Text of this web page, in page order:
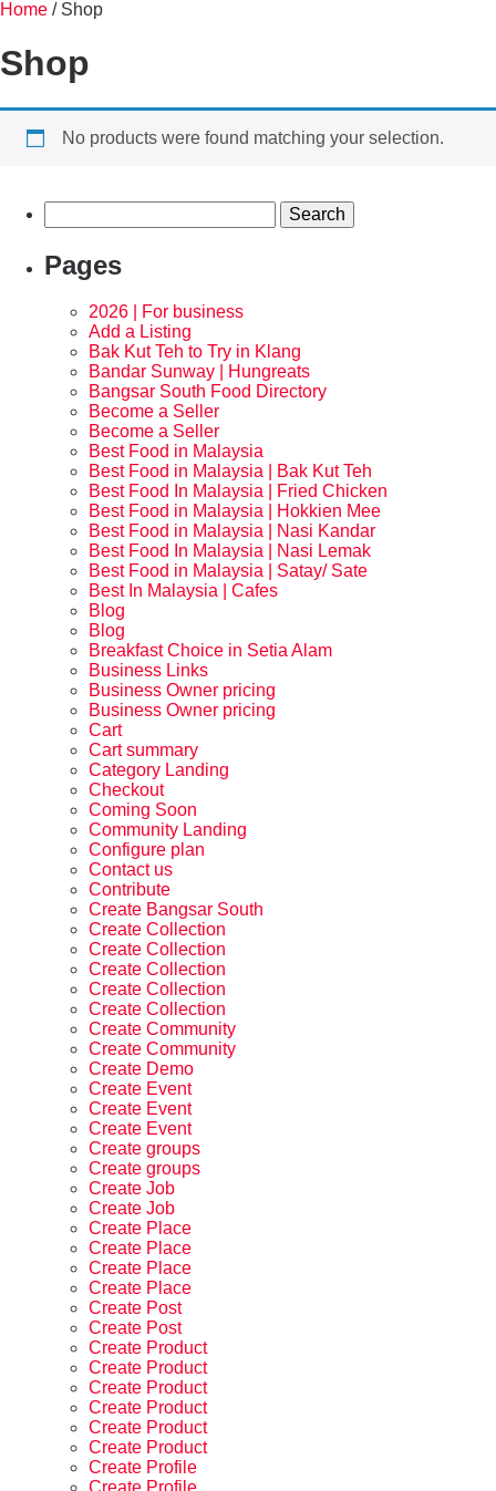
Home / Shop
Shop
No products were found matching your selection.
Pages
2026 | For business
Add a Listing
Bak Kut Teh to Try in Klang
Bandar Sunway | Hungreats
Bangsar South Food Directory
Become a Seller
Become a Seller
Best Food in Malaysia
Best Food in Malaysia | Bak Kut Teh
Best Food In Malaysia | Fried Chicken
Best Food in Malaysia | Hokkien Mee
Best Food in Malaysia | Nasi Kandar
Best Food In Malaysia | Nasi Lemak
Best Food in Malaysia | Satay/ Sate
Best In Malaysia | Cafes
Blog
Blog
Breakfast Choice in Setia Alam
Business Links
Business Owner pricing
Business Owner pricing
Cart
Cart summary
Category Landing
Checkout
Coming Soon
Community Landing
Configure plan
Contact us
Contribute
Create Bangsar South
Create Collection
Create Collection
Create Collection
Create Collection
Create Collection
Create Community
Create Community
Create Demo
Create Event
Create Event
Create Event
Create groups
Create groups
Create Job
Create Job
Create Place
Create Place
Create Place
Create Place
Create Post
Create Post
Create Product
Create Product
Create Product
Create Product
Create Product
Create Product
Create Profile
Create Profile